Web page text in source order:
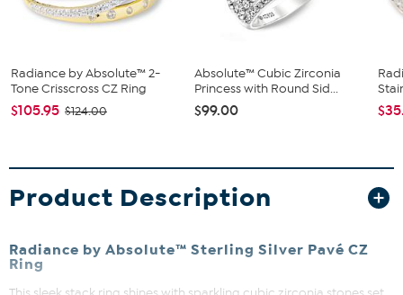
Radiance by Absolute™ 2-
Tone Crisscross CZ Ring
$105.95 $124.00
Absolute™ Cubic Zirconia
Princess with Round Sid...
$99.00
Product Description
Radiance by Absolute™ Sterling Silver Pavé CZ
Ring